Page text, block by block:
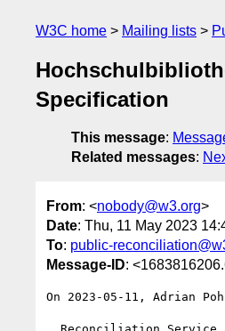
W3C home Mailing lists
Specification
This message:
Related messages:
From: <nobody@w3.org>
Date: Thu, 11 May 2023
To: public-
Message-ID:
On 2023-05-11, Adrian